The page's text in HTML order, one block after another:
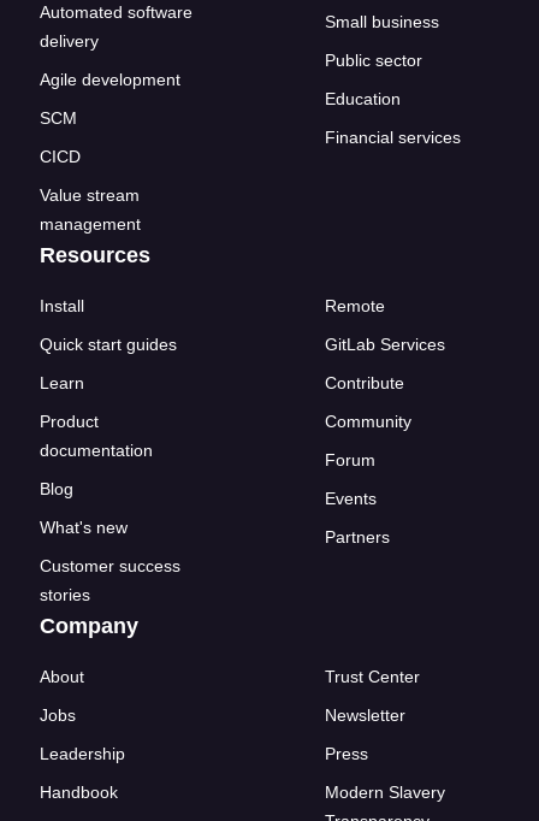
Automated software
delivery
Agile development
SCM
CICD
Value stream
management
Small business
Public sector
Education
Financial services
Resources
Install
Quick start guides
Learn
Product
documentation
Blog
What's new
Customer success
stories
Remote
GitLab Services
Contribute
Community
Forum
Events
Partners
Company
About
Jobs
Leadership
Handbook
Trust Center
Newsletter
Press
Modern Slavery